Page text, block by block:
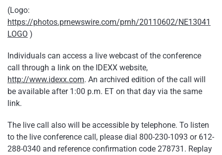
(Logo:
https://photos.prnewswire.com/prnh/20110602/NE13041
LOGO )
Individuals can access a live webcast of the conference
call through a link on the IDEXX website,
http://www.idexx.com. An archived edition of the call will
be available after 1:00 p.m. ET on that day via the same
link.
The live call also will be accessible by telephone. To listen
to the live conference call, please dial 800-230-1093 or 612-
288-0340 and reference confirmation code 278731. Replay